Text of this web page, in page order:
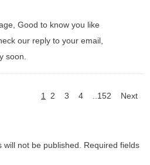
Good to know you like
our reply to your email,
soon.
1 2 3 4 ..152 Next
will not be published. Required fields